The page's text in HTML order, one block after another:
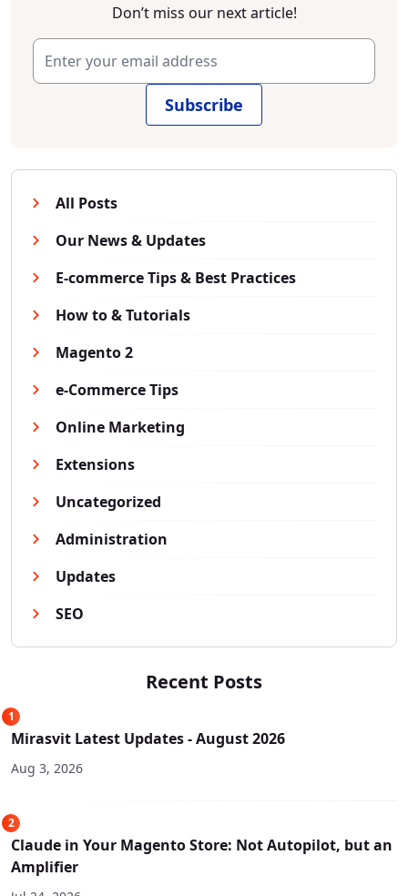
Don’t miss our next article!
Subscribe
All Posts
Our News & Updates
E-commerce Tips & Best Practices
How to & Tutorials
Magento 2
e-Commerce Tips
Online Marketing
Extensions
Uncategorized
Administration
Updates
SEO
Recent Posts
1
Mirasvit Latest Updates - August 2026
Aug 3, 2026
2
Claude in Your Magento Store: Not Autopilot, but an
Amplifier